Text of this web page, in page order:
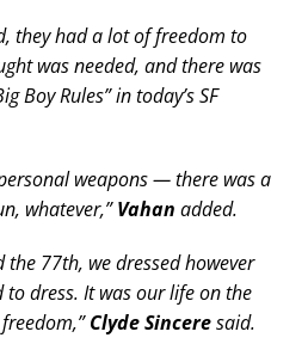
they had a lot of freedom to
was needed, and there was
Boy Rules” in today’s SF
weapons — there was a
whatever,”Vahan added.
the 77th, we dressed however
to dress. It was our life on the
Clyde Sinceresaid.